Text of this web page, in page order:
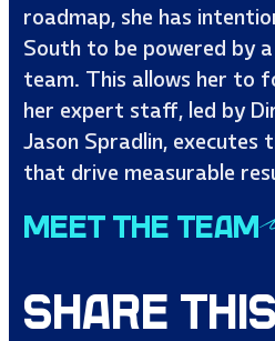
roadmap, she has
South to be powered by
team. This allows her to
her expert staff, led by
Jason Spradlin, executes
that drive measurable
MEET THE TEAM
SHARE